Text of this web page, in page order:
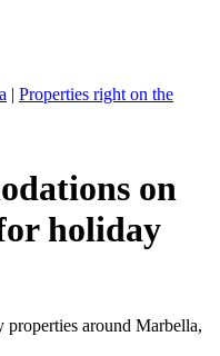
| Properties right on the
on
holiday
around Marbella,